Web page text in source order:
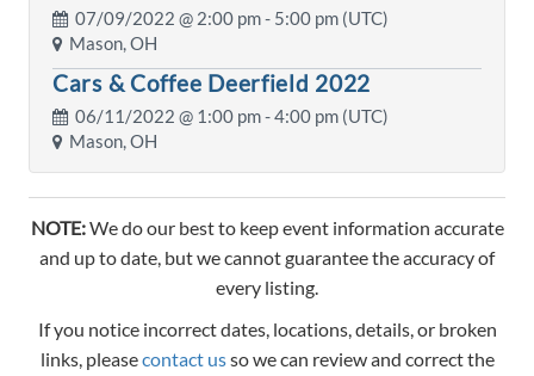
07/09/2022 @ 2:00 pm- 5:00 pm (UTC)
Mason, OH
Cars & Coffee Deerfield 2022
06/11/2022 @ 1:00 pm- 4:00 pm (UTC)
Mason, OH
NOTE:We do our best to keep event information accurate
and up to date, but we cannot guarantee the accuracy of
every listing.
If you notice incorrect dates, locations, details, or broken
links, pleasecontact usso we can review and correct the